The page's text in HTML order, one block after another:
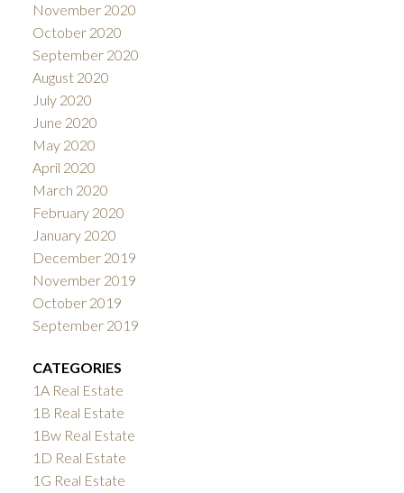
November 2020
October 2020
September 2020
August 2020
July 2020
June 2020
May 2020
April 2020
March 2020
February 2020
January 2020
December 2019
November 2019
October 2019
September 2019
CATEGORIES
1A Real Estate
1B Real Estate
1Bw Real Estate
1D Real Estate
1G Real Estate